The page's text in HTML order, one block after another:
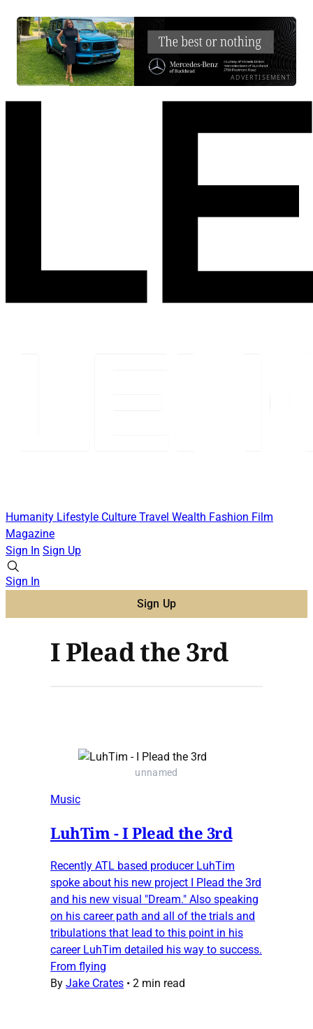
ADVERTISEMENT
Humanity Lifestyle Culture Travel Wealth Fashion Film
Magazine
Sign In Sign Up
Sign In
Sign Up
I Plead the 3rd
unnamed
Music
LuhTim - I Plead the 3rd
Recently ATL based producer LuhTim
spoke about his new project I Plead the 3rd
and his new visual "Dream." Also speaking
on his career path and all of the trials and
tribulations that lead to this point in his
career LuhTim detailed his way to success.
From flying
By Jake Crates • 2 min read